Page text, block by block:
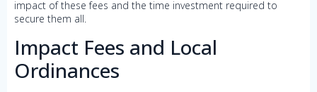
impact of these fees and the time investment required to
secure them all.
Impact Fees and Local
Ordinances